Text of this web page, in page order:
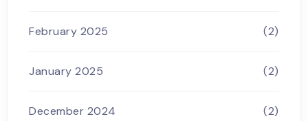
February 2025 (2)
January 2025 (2)
December 2024 (2)